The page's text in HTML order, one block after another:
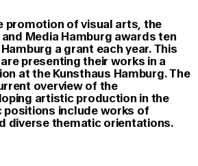
promotion of visual arts, the
Media Hamburg awards ten
a grant each year. This
presenting their works in a
at the Kunsthaus Hamburg. The
overview of the
artistic production in the
positions include works of
diverse thematic orientations.